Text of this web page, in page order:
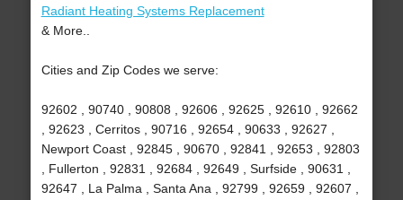
Radiant Heating Systems Replacement
& More..
Cities and Zip Codes we serve:
92602 , 90740 , 90808 , 92606 , 92625 , 92610 , 92662
, 92623 , Cerritos , 90716 , 92654 , 90633 , 92627 ,
Newport Coast , 92845 , 90670 , 92841 , 92653 , 92803
, Fullerton , 92831 , 92684 , 92649 , Surfside , 90631 ,
92647 , La Palma , Santa Ana , 92799 , 92659 , 92607 ,